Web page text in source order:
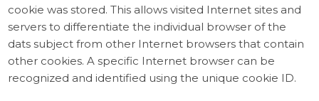
cookie was stored. This allows visited Internet sites and
servers to differentiate the individual browser of the
dats subject from other Internet browsers that contain
other cookies. A specific Internet browser can be
recognized and identified using the unique cookie ID.